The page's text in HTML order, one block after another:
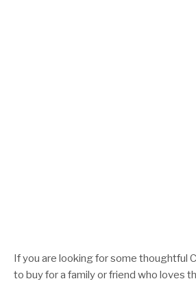
If you are looking for some thoughtful
to buy for a family or friend who loves